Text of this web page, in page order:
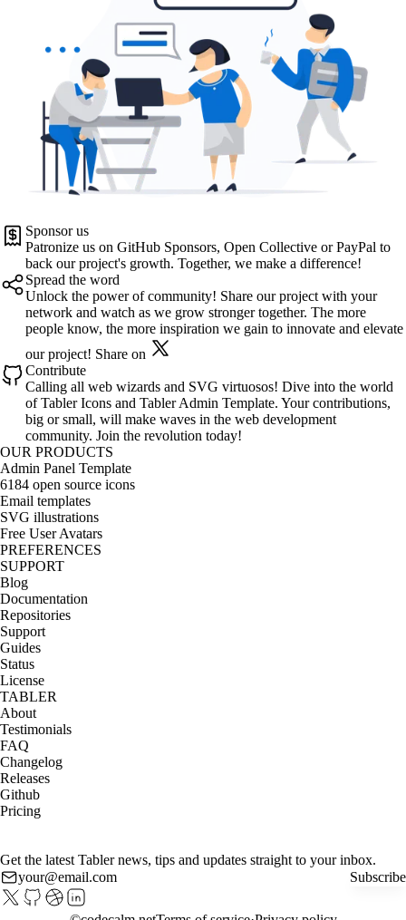
Sponsor us
Patronize us on GitHub Sponsors, Open Collective or PayPal to
back our project's growth. Together, we make a difference!
Spread the word
Unlock the power of community! Share our project with your
network and watch as we grow stronger together. The more
people know, the more inspiration we gain to innovate and elevate
our project! Share on
Contribute
Calling all web wizards and SVG virtuosos! Dive into the world
of Tabler Icons and Tabler Admin Template. Your contributions,
big or small, will make waves in the web development
community. Join the revolution today!
OUR PRODUCTS
Admin Panel Template
6184 open source icons
Email templates
SVG illustrations
Free User Avatars
PREFERENCES
SUPPORT
Blog
Documentation
Repositories
Support
Guides
Status
License
TABLER
About
Testimonials
FAQ
Changelog
Releases
Github
Pricing
Get the latest Tabler news, tips and updates straight to your inbox.
Subscribe